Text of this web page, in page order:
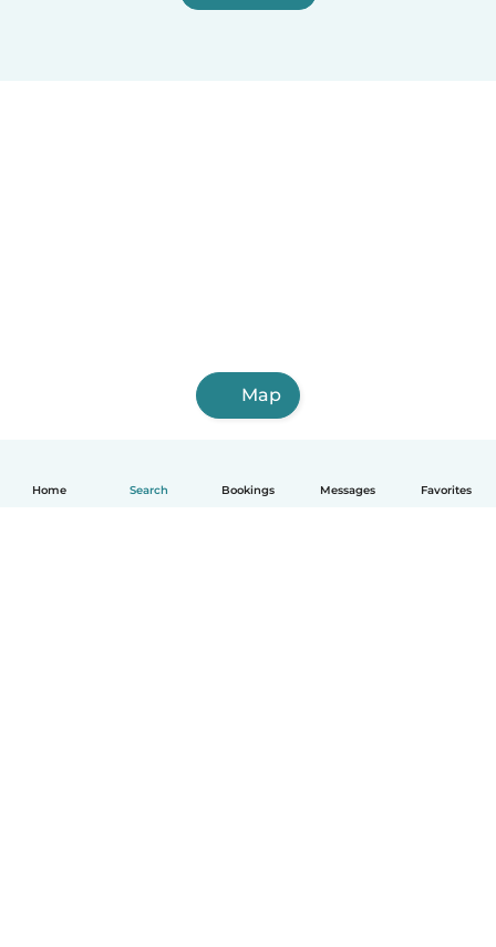
Home Search Bookings Messages Favorites
Map